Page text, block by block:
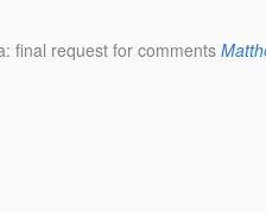
final request for comments